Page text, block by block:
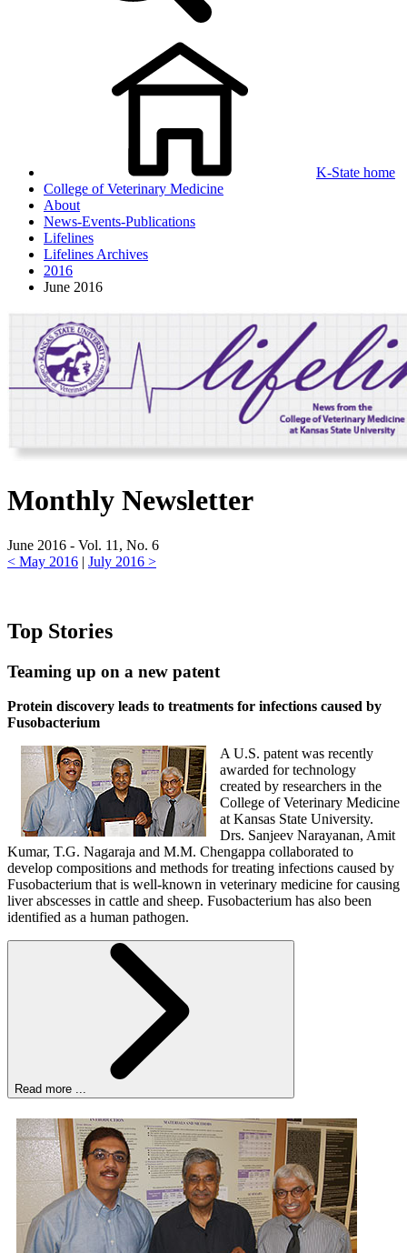
K-State home
College of Veterinary Medicine
About
News-Events-Publications
Lifelines
Lifelines Archives
2016
June 2016
Monthly Newsletter
June 2016 - Vol. 11, No. 6
< May 2016 | July 2016 >
Top Stories
Teaming up on a new patent
Protein discovery leads to treatments for infections caused by
Fusobacterium
A U.S. patent was recently
awarded for technology
created by researchers in the
College of Veterinary Medicine
at Kansas State University.
Drs. Sanjeev Narayanan, Amit
Kumar, T.G. Nagaraja and M.M. Chengappa collaborated to
develop compositions and methods for treating infections caused by
Fusobacterium that is well-known in veterinary medicine for causing
liver abscesses in cattle and sheep. Fusobacterium has also been
identified as a human pathogen.
Read more ...